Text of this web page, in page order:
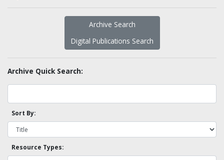
Archive Search
Digital Publications Search
Archive Quick Search:
Sort By:
Resource Types: